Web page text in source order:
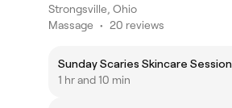
Strongsville, Ohio
Massage • 20 reviews
Sunday Scaries Skincare Session
1 hr and 10 min